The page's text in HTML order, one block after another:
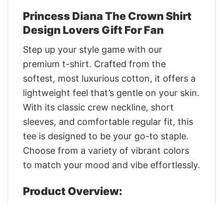
Princess Diana The Crown Shirt
Design Lovers Gift For Fan
Step up your style game with our
premium t-shirt. Crafted from the
softest, most luxurious cotton, it offers a
lightweight feel that’s gentle on your skin.
With its classic crew neckline, short
sleeves, and comfortable regular fit, this
tee is designed to be your go-to staple.
Choose from a variety of vibrant colors
to match your mood and vibe effortlessly.
Product Overview: